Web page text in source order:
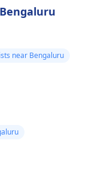
near Bengaluru